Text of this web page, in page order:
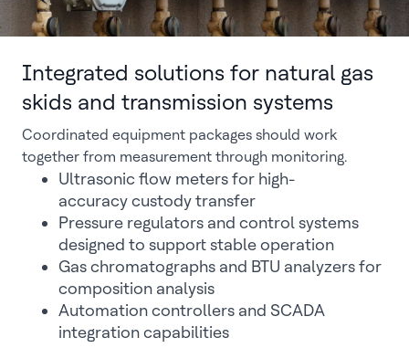
Integrated solutions for natural gas
skids and transmission systems
Coordinated equipment packages should work
together from measurement through monitoring.
Ultrasonic flow meters for high-
accuracy custody transfer
Pressure regulators and control systems
designed to support stable operation
Gas chromatographs and BTU analyzers for
composition analysis
Automation controllers and SCADA
integration capabilities